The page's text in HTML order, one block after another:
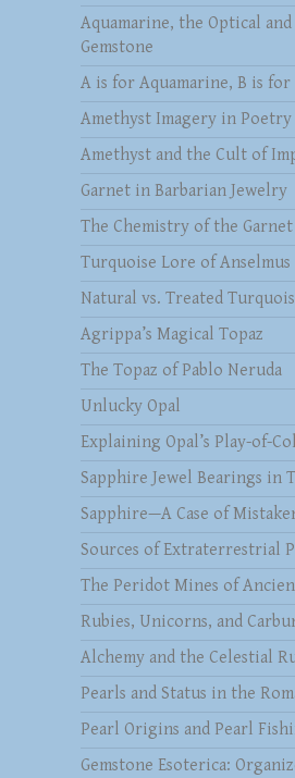
Aquamarine, the Optical
Gemstone
A is for Aquamarine, B is
Amethyst Imagery in Poetry
Amethyst and the Cult of
Garnet in Barbarian Jewelry
The Chemistry of the
Turquoise Lore of Anselmus
Natural vs. Treated
Agrippa’s Magical Topaz
The Topaz of Pablo Neruda
Unlucky Opal
Explaining Opal’s Play-of-
Sapphire Jewel Bearings in
Sapphire—A Case of
Sources of Extraterrestrial
The Peridot Mines of
Rubies, Unicorns, and
Alchemy and the Celestial
Pearls and Status in the
Pearl Origins and Pearl
Gemstone Esoterica: